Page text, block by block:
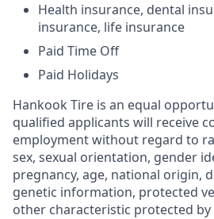
Health insurance, dental
insurance, life insurance
Paid Time Off
Paid Holidays
Hankook Tire is an equal
qualified applicants will receive
employment without regard to
sex, sexual orientation, gender
pregnancy, age, national origin,
genetic information, protected
other characteristic protected by